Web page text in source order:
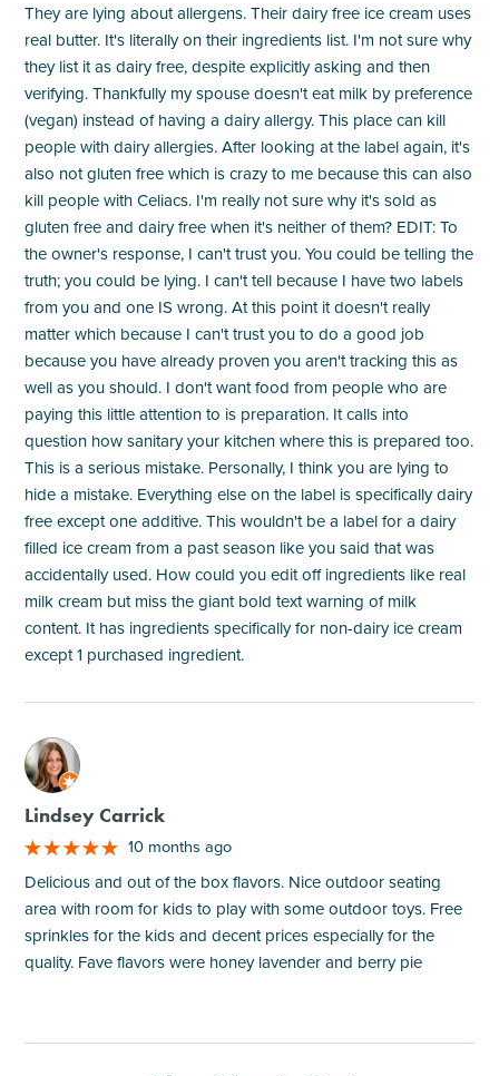
They are lying about allergens. Their dairy free ice cream uses
real butter. It's literally on their ingredients list. I'm not sure why
they list it as dairy free, despite explicitly asking and then
verifying. Thankfully my spouse doesn't eat milk by preference
(vegan) instead of having a dairy allergy. This place can kill
people with dairy allergies. After looking at the label again, it's
also not gluten free which is crazy to me because this can also
kill people with Celiacs. I'm really not sure why it's sold as
gluten free and dairy free when it's neither of them? EDIT: To
the owner's response, I can't trust you. You could be telling the
truth; you could be lying. I can't tell because I have two labels
from you and one IS wrong. At this point it doesn't really
matter which because I can't trust you to do a good job
because you have already proven you aren't tracking this as
well as you should. I don't want food from people who are
paying this little attention to is preparation. It calls into
question how sanitary your kitchen where this is prepared too.
This is a serious mistake. Personally, I think you are lying to
hide a mistake. Everything else on the label is specifically dairy
free except one additive. This wouldn't be a label for a dairy
filled ice cream from a past season like you said that was
accidentally used. How could you edit off ingredients like real
milk cream but miss the giant bold text warning of milk
content. It has ingredients specifically for non-dairy ice cream
except 1 purchased ingredient.
M
Lindsey Carrick
10 months ago
Delicious and out of the box flavors. Nice outdoor seating
area with room for kids to play with some outdoor toys. Free
sprinkles for the kids and decent prices especially for the
quality. Fave flavors were honey lavender and berry pie